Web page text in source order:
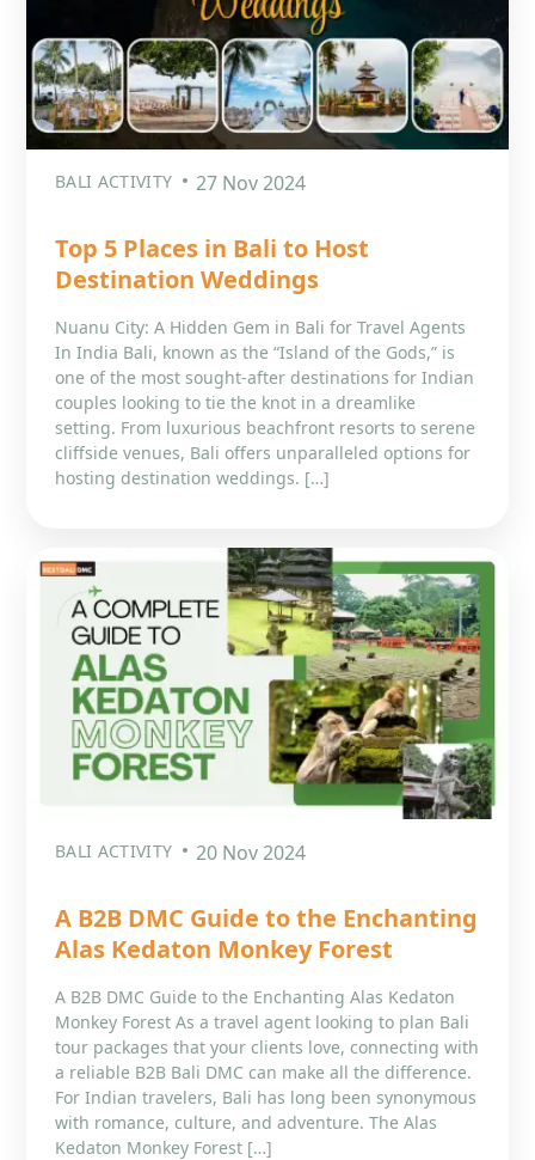
BALI ACTIVITY 27 Nov 2024
Top 5 Places in Bali to Host
Destination Weddings
Nuanu City: A Hidden Gem in Bali for Travel Agents
In India Bali, known as the “Island of the Gods,” is
one of the most sought-after destinations for Indian
couples looking to tie the knot in a dreamlike
setting. From luxurious beachfront resorts to serene
cliffside venues, Bali offers unparalleled options for
hosting destination weddings. […]
BALI ACTIVITY 20 Nov 2024
A B2B DMC Guide to the Enchanting
Alas Kedaton Monkey Forest
A B2B DMC Guide to the Enchanting Alas Kedaton
Monkey Forest As a travel agent looking to plan Bali
tour packages that your clients love, connecting with
a reliable B2B Bali DMC can make all the difference.
For Indian travelers, Bali has long been synonymous
with romance, culture, and adventure. The Alas
Kedaton Monkey Forest […]